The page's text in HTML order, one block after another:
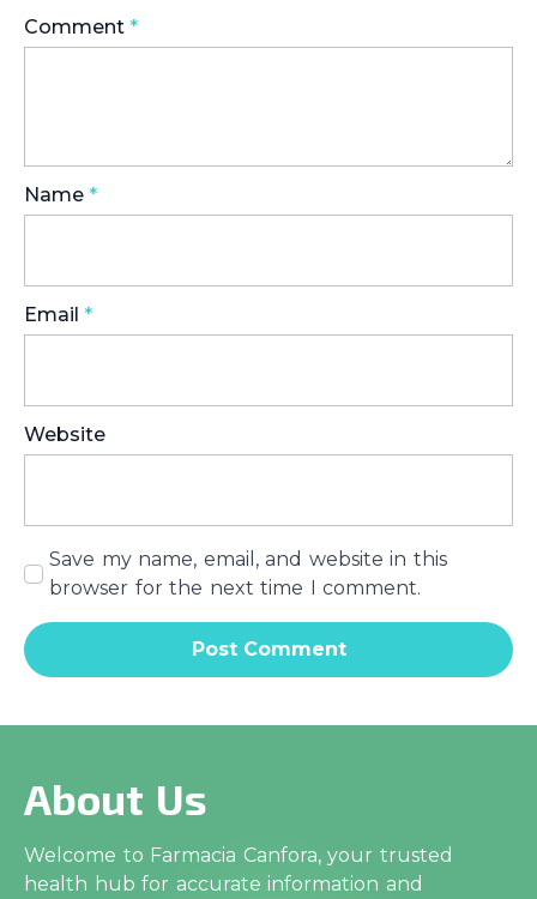
Comment *
Name *
Email *
Website
Save my name, email, and website in this
browser for the next time I comment.
About Us
Welcome to Farmacia Canfora, your trusted
health hub for accurate information and